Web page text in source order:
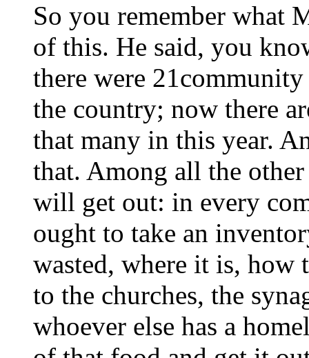
So you remember what
of this. He said, you
there were
the country; now there
that many in this year.
that. Among all the other
will get out: in every
ought to take an
wasted, where it is,
to the churches, the
whoever else has a